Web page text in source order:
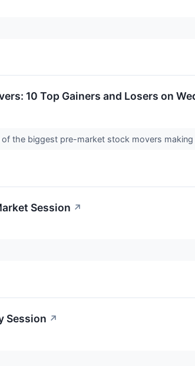
10 Top Gainers and Losers on
the biggest pre-market stock movers
Session ↗
Session ↗